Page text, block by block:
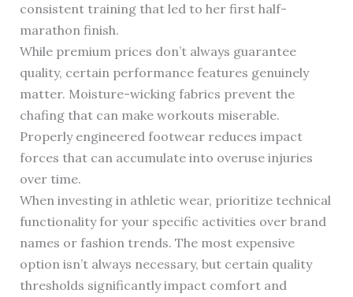
consistent training that led to her first half-
marathon finish.
While premium prices don’t always guarantee
quality, certain performance features genuinely
matter. Moisture-wicking fabrics prevent the
chafing that can make workouts miserable.
Properly engineered footwear reduces impact
forces that can accumulate into overuse injuries
over time.
When investing in athletic wear, prioritize technical
functionality for your specific activities over brand
names or fashion trends. The most expensive
option isn’t always necessary, but certain quality
thresholds significantly impact comfort and